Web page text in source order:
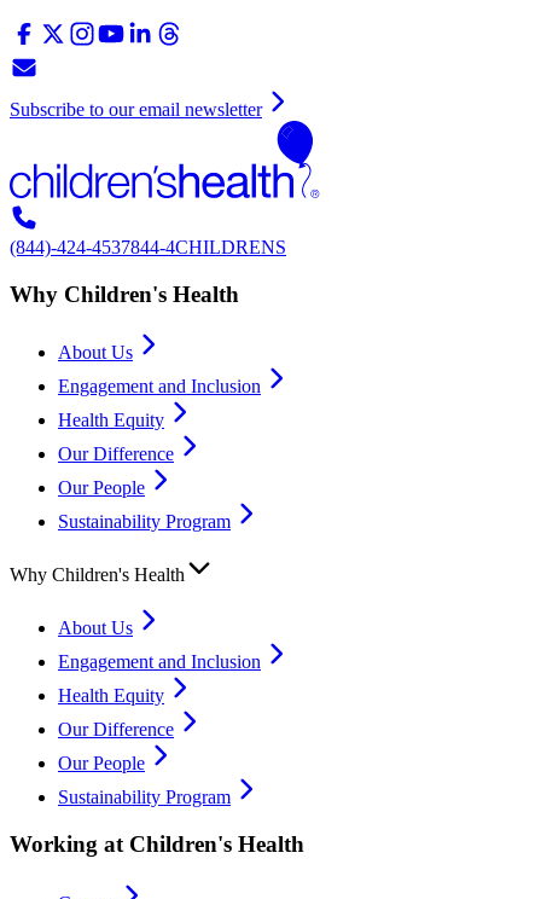
Subscribe to our email newsletter
(844)-424-4537844-4CHILDRENS
Why Children's Health
About Us
Engagement and Inclusion
Health Equity
Our Difference
Our People
Sustainability Program
Why Children's Health
About Us
Engagement and Inclusion
Health Equity
Our Difference
Our People
Sustainability Program
Working at Children's Health